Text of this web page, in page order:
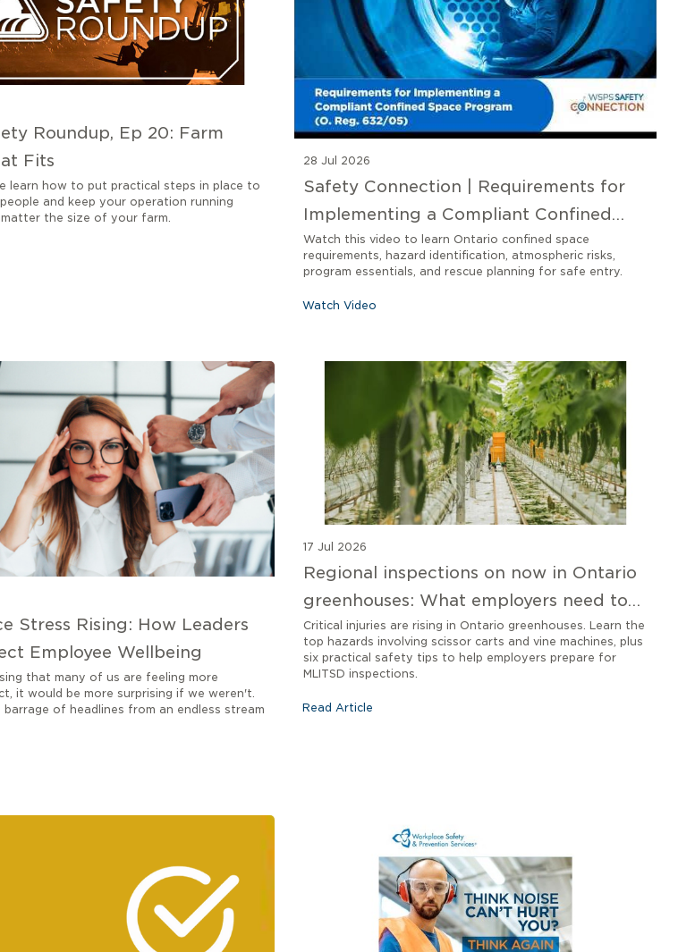
Roundup, Ep 20: Farm
Fits
learn how to put practical steps in place to
and keep your operation running
the size of your farm.
28 Jul 2026
Safety Connection | Requirements for
Implementing a Compliant Confined
Space Program O. Reg 632/05
Watch this video to learn Ontario confined space
requirements, hazard identification, atmospheric risks,
program essentials, and rescue planning for safe entry.
Watch Video
Stress Rising: How Leaders
Employee Wellbeing
that many of us are feeling more
it would be more surprising if we weren't.
of headlines from an endless stream
17 Jul 2026
Regional inspections on now in Ontario
greenhouses: What employers need to
know
Critical injuries are rising in Ontario greenhouses. Learn the
top hazards involving scissor carts and vine machines, plus
six practical safety tips to help employers prepare for
MLITSD inspections.
Read Article